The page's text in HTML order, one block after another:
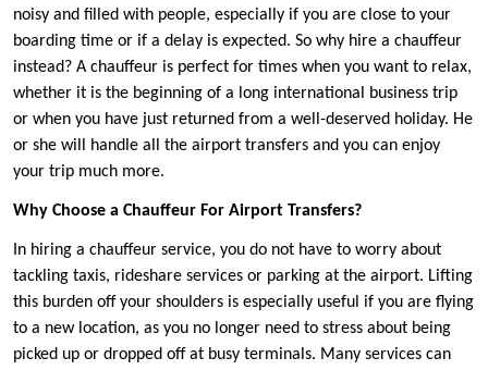
noisy and filled with people, especially if you are close to your
boarding time or if a delay is expected. So why hire a chauffeur
instead? A chauffeur is perfect for times when you want to relax,
whether it is the beginning of a long international business trip
or when you have just returned from a well-deserved holiday. He
or she will handle all the airport transfers and you can enjoy
your trip much more.
Why Choose a Chauffeur For Airport Transfers?
In hiring a chauffeur service, you do not have to worry about
tackling taxis, rideshare services or parking at the airport. Lifting
this burden off your shoulders is especially useful if you are flying
to a new location, as you no longer need to stress about being
picked up or dropped off at busy terminals. Many services can